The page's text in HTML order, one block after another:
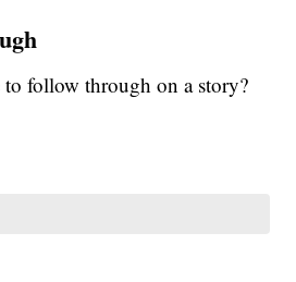
to follow through on a story?